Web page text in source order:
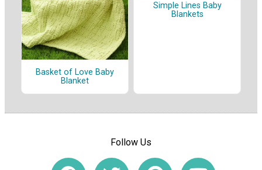
Basket of Love Baby
Blanket
Simple Lines Baby
Blankets
Follow Us